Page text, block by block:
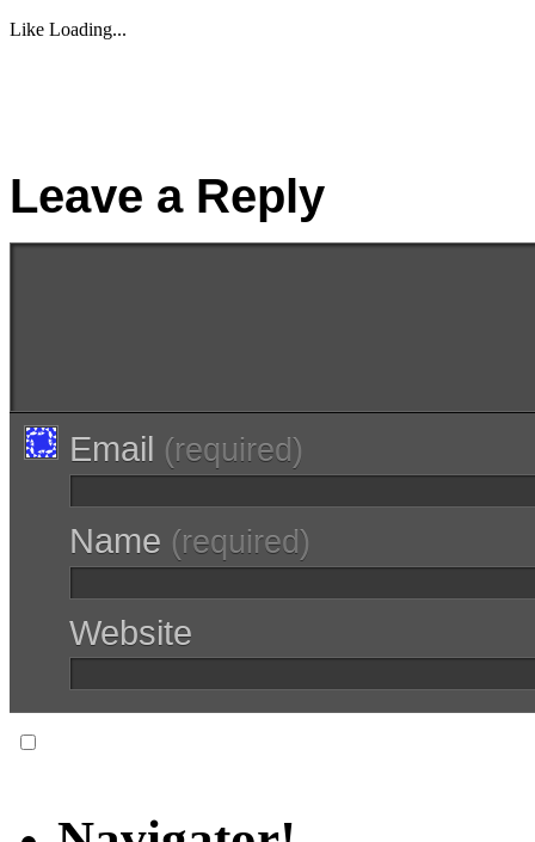
Like Loading...
Leave a Reply
Email (required)
Name (required)
Website